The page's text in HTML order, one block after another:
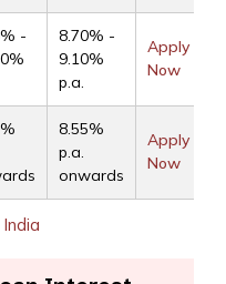
-
8.70% -
9.10%
p.a.
Apply
Now
8.55%
p.a.
onwards
Apply
Now